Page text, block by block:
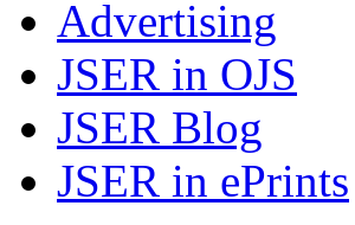
Advertising
JSER in OJS
JSER Blog
JSER in ePrints